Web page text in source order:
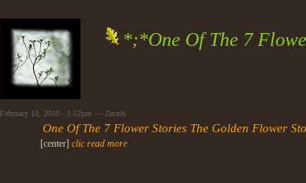
*;*One Of The 7
February 10, 2010 - 1:52pm — Zerash
One Of The 7 Flower Stories The Golden Flower
[center] clic read more